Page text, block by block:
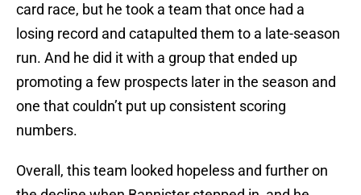
card race, but he took a team that once had a
losing record and catapulted them to a late-season
run. And he did it with a group that ended up
promoting a few prospects later in the season and
one that couldn’t put up consistent scoring
numbers.
Overall, this team looked hopeless and further on